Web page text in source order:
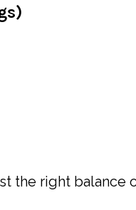
the right